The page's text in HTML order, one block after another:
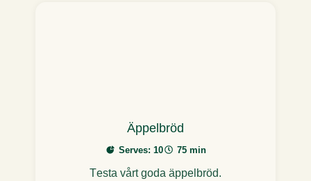
Äppelbröd
Serves: 10 75 min
Testa vårt goda äppelbröd.